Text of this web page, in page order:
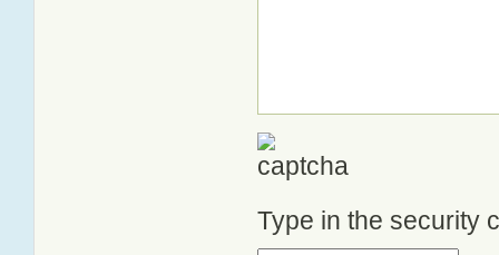
Type in the security